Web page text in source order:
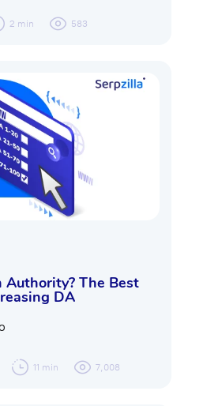
2 min 583
The Best
DA
11 min 7,008